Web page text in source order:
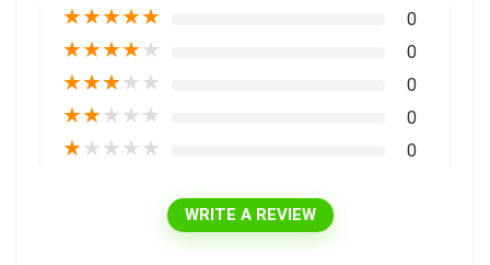
★★★★★ 0
★★★★★ 0
★★★★★ 0
★★★★★ 0
★★★★★ 0
WRITE A REVIEW